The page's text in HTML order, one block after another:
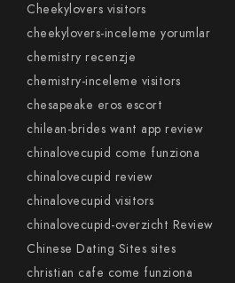
Cheekylovers visitors
cheekylovers-inceleme yorumlar
chemistry recenzje
chemistry-inceleme visitors
chesapeake eros escort
chilean-brides want app review
chinalovecupid come funziona
chinalovecupid review
chinalovecupid visitors
chinalovecupid-overzicht Review
Chinese Dating Sites sites
christian cafe come funziona